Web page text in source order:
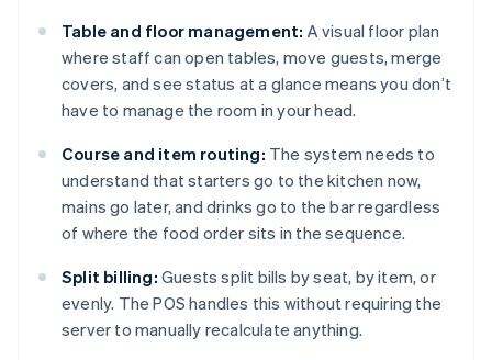
Table and floor management: A visual floor plan
where staff can open tables, move guests, merge
covers, and see status at a glance means you don’t
have to manage the room in your head.
Course and item routing: The system needs to
understand that starters go to the kitchen now,
mains go later, and drinks go to the bar regardless
of where the food order sits in the sequence.
Split billing: Guests split bills by seat, by item, or
evenly. The POS handles this without requiring the
server to manually recalculate anything.